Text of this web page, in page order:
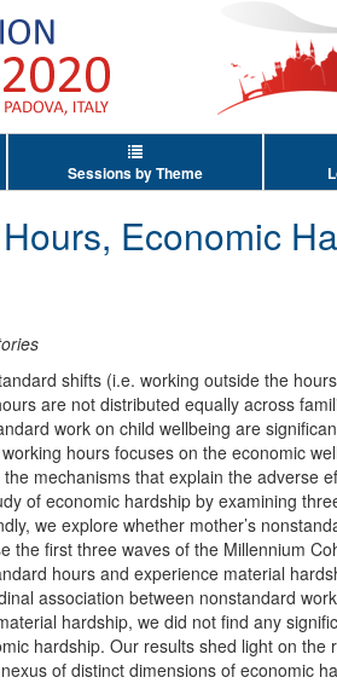
Sessions by Theme
Economic
shifts (i.e. working outside the
are not distributed equally across
work on child wellbeing are
hours focuses on the economic
mechanisms that explain the adverse
of economic hardship by examining
we explore whether mother’s
the first three waves of the Millennium
hours and experience material
association between nonstandard
hardship, we did not find any
hardship. Our results shed light on the
of distinct dimensions of economic